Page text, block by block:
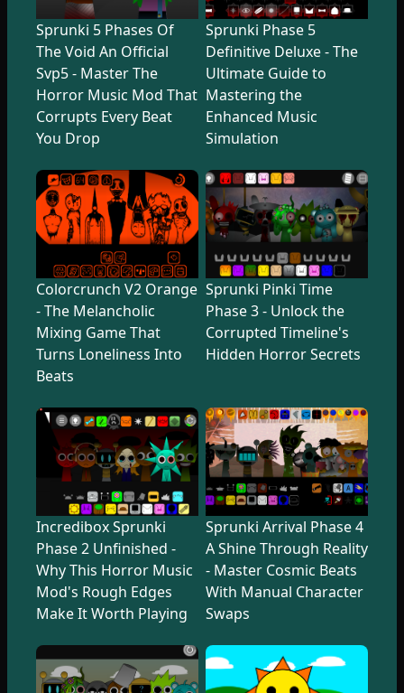
Sprunki 5 Phases Of
The Void An Official
Svp5 - Master The
Horror Music Mod That
Corrupts Every Beat
You Drop
Sprunki Phase 5
Definitive Deluxe - The
Ultimate Guide to
Mastering the
Enhanced Music
Simulation
Colorcrunch V2 Orange
- The Melancholic
Mixing Game That
Turns Loneliness Into
Beats
Sprunki Pinki Time
Phase 3 - Unlock the
Corrupted Timeline's
Hidden Horror Secrets
Incredibox Sprunki
Phase 2 Unfinished -
Why This Horror Music
Mod's Rough Edges
Make It Worth Playing
Sprunki Arrival Phase 4
A Shine Through Reality
- Master Cosmic Beats
With Manual Character
Swaps